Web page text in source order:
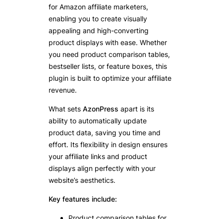
for Amazon affiliate marketers,
enabling you to create visually
appealing and high-converting
product displays with ease. Whether
you need product comparison tables,
bestseller lists, or feature boxes, this
plugin is built to optimize your affiliate
revenue.
What sets AzonPress apart is its
ability to automatically update
product data, saving you time and
effort. Its flexibility in design ensures
your affiliate links and product
displays align perfectly with your
website’s aesthetics.
Key features include: